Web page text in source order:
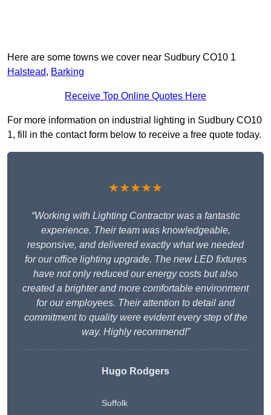
Here are some towns we cover near Sudbury CO10 1
Halstead, Barking
Receive Top Online Quotes Here
For more information on industrial lighting in Sudbury CO10
1, fill in the contact form below to receive a free quote today.
★★★★★
“Working with Lighting Contractor was a fantastic
experience. Their team was knowledgeable,
responsive, and delivered exactly what we needed
for our office lighting upgrade. The new LED fixtures
have not only reduced our energy costs but also
created a brighter and more comfortable environment
for our employees. Their attention to detail and
commitment to quality were evident every step of the
way. Highly recommend!”
Hugo Rodgers
Suffolk